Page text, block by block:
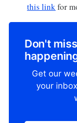
this linkfor
Don't
Get our
your